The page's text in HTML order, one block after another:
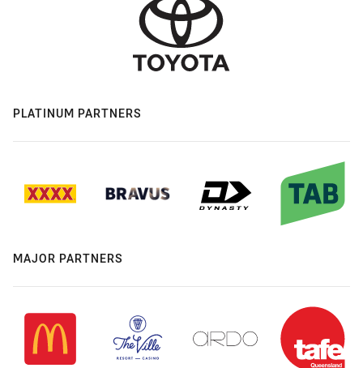
PLATINUM PARTNERS
MAJOR PARTNERS